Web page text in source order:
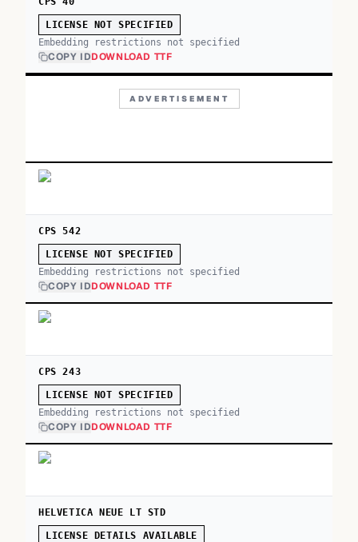
LICENSE NOT SPECIFIED
Embedding restrictions not specified
COPY IDDOWNLOAD TTF
ADVERTISEMENT
CPS 542
LICENSE NOT SPECIFIED
Embedding restrictions not specified
COPY IDDOWNLOAD TTF
CPS 243
LICENSE NOT SPECIFIED
Embedding restrictions not specified
COPY IDDOWNLOAD TTF
HELVETICA NEUE LT STD
LICENSE DETAILS AVAILABLE